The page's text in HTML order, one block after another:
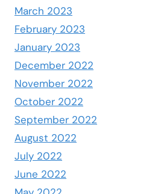
March 2023
February 2023
January 2023
December 2022
November 2022
October 2022
September 2022
August 2022
July 2022
June 2022